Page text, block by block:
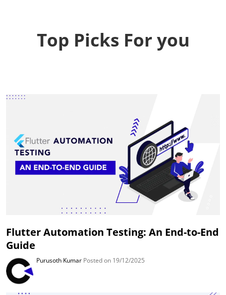
Top Picks For you
Flutter Automation Testing: An End-to-End
Guide
Purusoth Kumar Posted on 19/12/2025